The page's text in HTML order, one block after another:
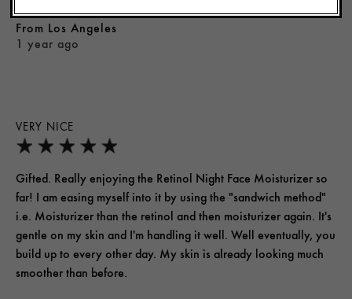
VERY NICE
1 year ago
KS
From Los Angeles
Gifted. Really enjoying the Retinol Night Face Moisturizer so
far! I am easing myself into it by using the "sandwich method"
i.e. Moisturizer than the retinol and then moisturizer again. It's
gentle on my skin and I'm handling it well. Well eventually, you
build up to every other day. My skin is already looking much
smoother than before.